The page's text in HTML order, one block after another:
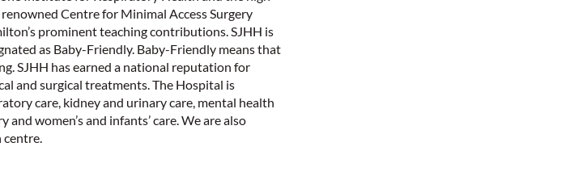
Centre for Minimal Access Surgery
prominent teaching contributions. SJHH is
as Baby-Friendly. Baby-Friendly means that
SJHH has earned a national reputation for
and surgical treatments. The Hospital is
care, kidney and urinary care, mental health
women’s and infants’ care. We are also
centre.